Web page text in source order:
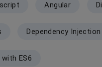
Angular
Dependency Injection
with ES6